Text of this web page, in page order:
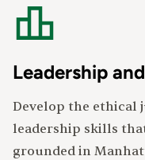
Leadership
Develop the ethical
leadership skills
grounded in